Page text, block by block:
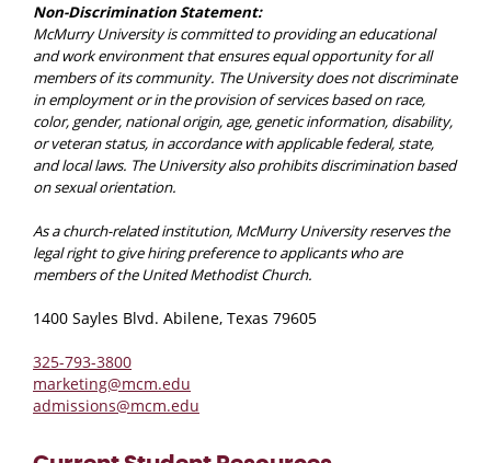
Non-Discrimination Statement:
McMurry University is committed to providing an educational
and work environment that ensures equal opportunity for all
members of its community. The University does not discriminate
in employment or in the provision of services based on race,
color, gender, national origin, age, genetic information, disability,
or veteran status, in accordance with applicable federal, state,
and local laws. The University also prohibits discrimination based
on sexual orientation.
As a church-related institution, McMurry University reserves the
legal right to give hiring preference to applicants who are
members of the United Methodist Church.
1400 Sayles Blvd. Abilene, Texas 79605
325-793-3800
marketing@mcm.edu
admissions@mcm.edu